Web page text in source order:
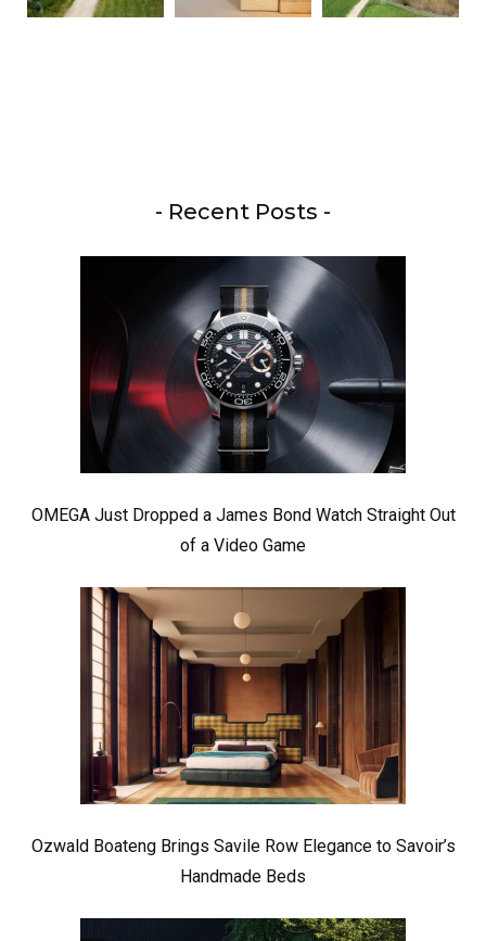
- Recent Posts -
OMEGA Just Dropped a James Bond Watch Straight Out
of a Video Game
Ozwald Boateng Brings Savile Row Elegance to Savoir’s
Handmade Beds